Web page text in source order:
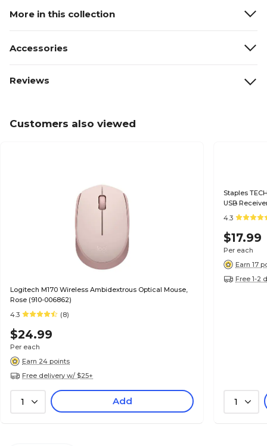
More in this collection
Accessories
Reviews
Customers also viewed
Logitech M170 Wireless Ambidextrous Optical Mouse,
Rose (910-006862)
4.3
(8)
$24.99
Per each
Earn 24 points
Free delivery w/ $25+
1 Add
Staples
USB
4.3
$17.99
Per each
Earn 17
Free 1-2
1